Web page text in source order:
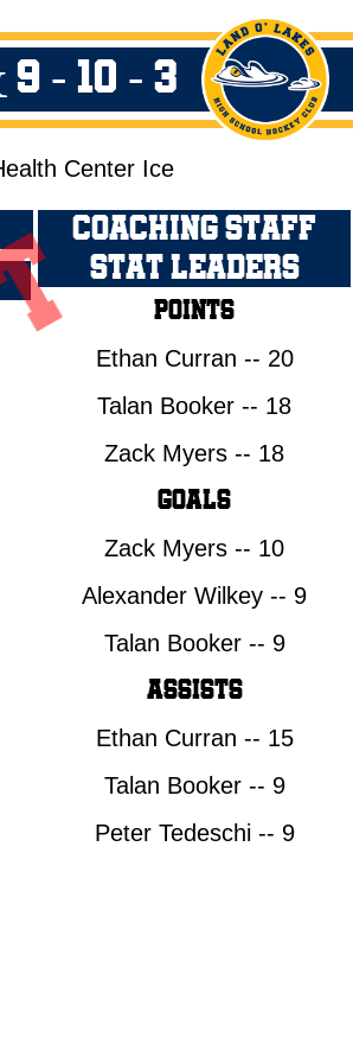
9 - 10 - 3
Center Ice
COACHING STAFF
STAT LEADERS
Points
Ethan Curran -- 20
Talan Booker -- 18
Zack Myers -- 18
Goals
Zack Myers -- 10
Alexander Wilkey -- 9
Talan Booker -- 9
Assists
Ethan Curran -- 15
Talan Booker -- 9
Peter Tedeschi -- 9